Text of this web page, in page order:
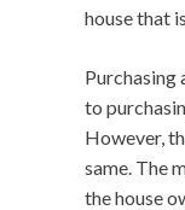
house that
Purchasing
to
However,
same. The
the house